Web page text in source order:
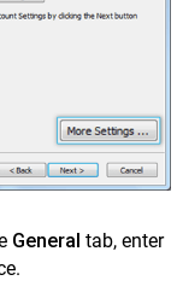
General tab, enter